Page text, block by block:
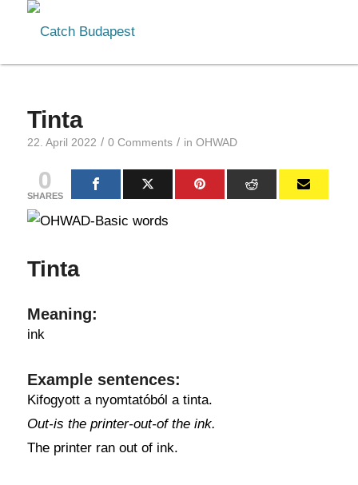
Tinta
22. April 2022 / 0 Comments / in OHWAD
0
SHARES
Tinta
Meaning:
ink
Example sentences:
Kifogyott a nyomtatóból a tinta.
Out-is the printer-out-of the ink.
The printer ran out of ink.